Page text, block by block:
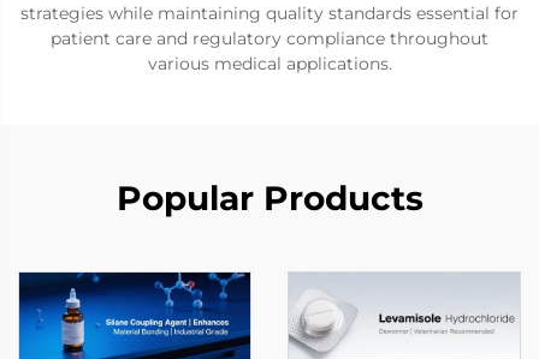
strategies while maintaining quality standards essential for
patient care and regulatory compliance throughout
various medical applications.
Popular Products